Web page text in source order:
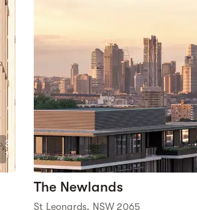
3
1
The Newlands
St Leonards, NSW 2065